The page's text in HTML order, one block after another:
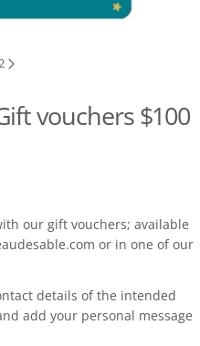
vouchers $100
our gift vouchers; available
or in one of our
details of the intended
add your personal message